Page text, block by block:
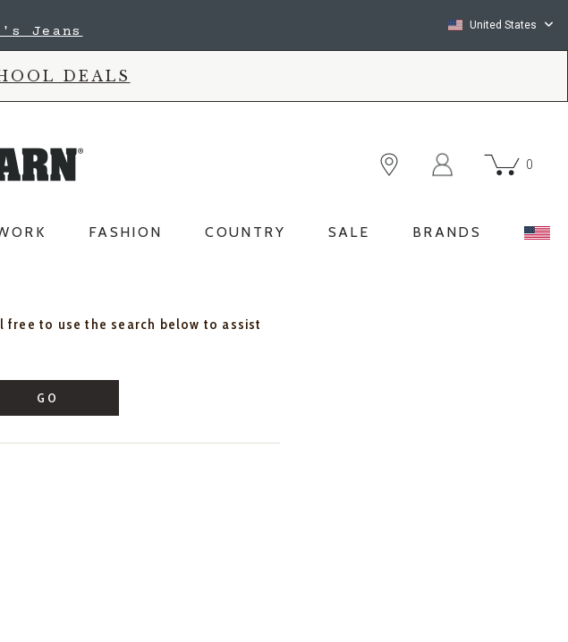
Jeans United States
DEALS
0
FASHION COUNTRY SALE BRANDS
to use the search below to assist
GO